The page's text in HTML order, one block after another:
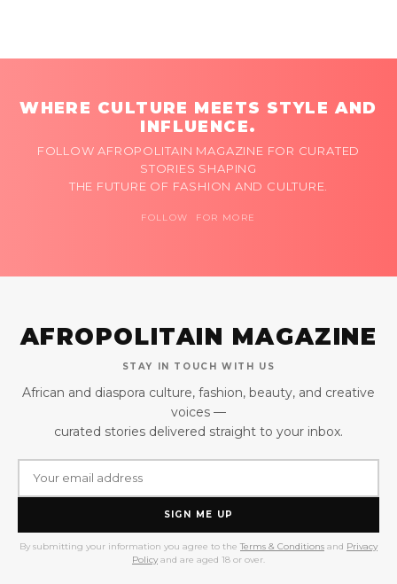
WHERE CULTURE MEETS STYLE AND
INFLUENCE.
FOLLOW AFROPOLITAIN MAGAZINE FOR CURATED
STORIES SHAPING
THE FUTURE OF FASHION AND CULTURE.
FOLLOW FOR MORE
AFROPOLITAIN MAGAZINE
STAY IN TOUCH WITH US
African and diaspora culture, fashion, beauty, and creative
voices —
curated stories delivered straight to your inbox.
SIGN ME UP
By submitting your information you agree to the Terms & Conditions and Privacy
Policy and are aged 18 or over.